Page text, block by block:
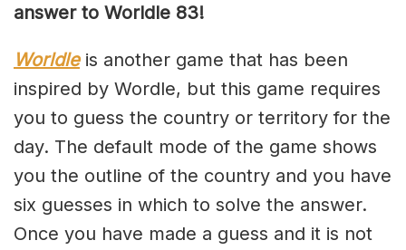
answer to Worldle 83!
Worldle is another game that has been
inspired by Wordle, but this game requires
you to guess the country or territory for the
day. The default mode of the game shows
you the outline of the country and you have
six guesses in which to solve the answer.
Once you have made a guess and it is not